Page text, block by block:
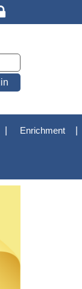
Enrichment